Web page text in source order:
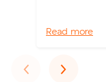
Read more
‹Previous
›Next